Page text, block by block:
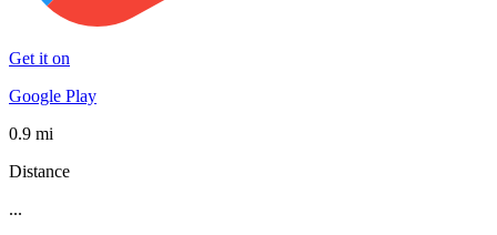
Get it on
Google Play
0.9 mi
Distance
...